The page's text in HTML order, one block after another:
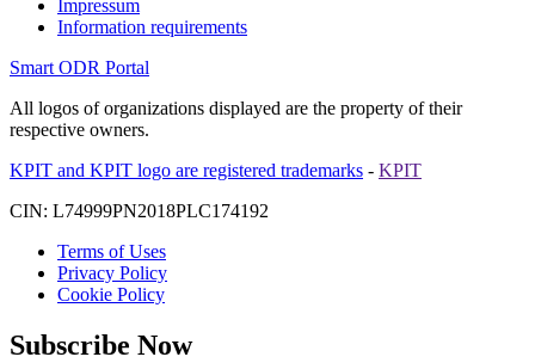
Impressum
Information requirements
Smart ODR Portal
All logos of organizations displayed are the property of their
respective owners.
KPIT and KPIT logo are registered trademarks - KPIT
CIN: L74999PN2018PLC174192
Terms of Uses
Privacy Policy
Cookie Policy
Subscribe Now